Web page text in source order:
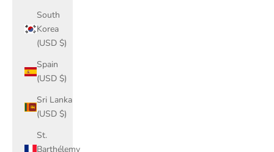
South
Korea
(USD $)
Spain
(USD $)
Sri Lanka
(USD $)
St.
Barthélemy